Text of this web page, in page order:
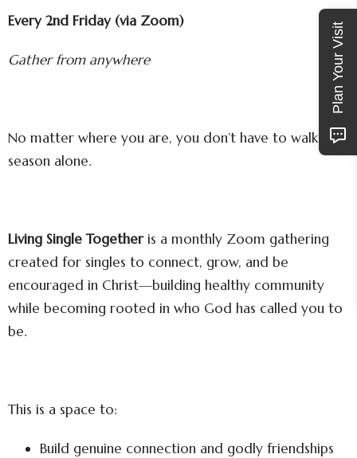
Every 2nd Friday (via Zoom)
Gather from anywhere
No matter where you are, you don’t have to walk this
season alone.
Living Single Togetheris a monthly Zoom gathering
created for singles to connect, grow, and be
encouraged in Christ—building healthy community
while becoming rooted in who God has called you to
be.
This is a space to:
Build genuine connection and godly friendships
Plan Your Visit